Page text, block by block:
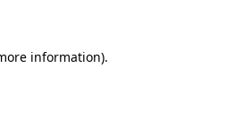
information).